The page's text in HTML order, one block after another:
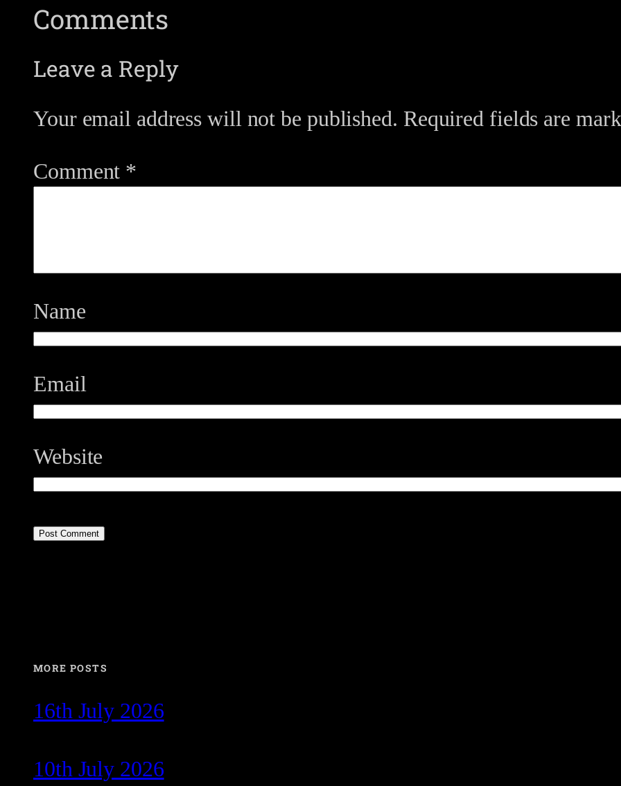
Comments
Leave a Reply
Your email address will not be published. Required fields are
Comment *
Name
Email
Website
MORE POSTS
16th July 2026
10th July 2026